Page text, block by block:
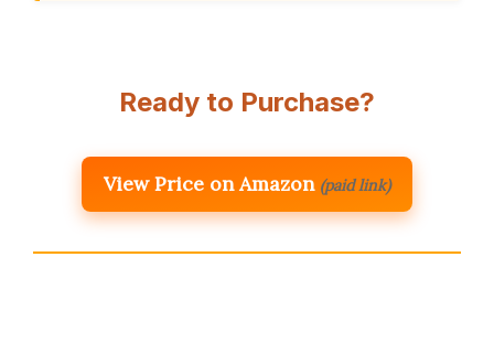
Ready to Purchase?
View Price on Amazon (paid link)